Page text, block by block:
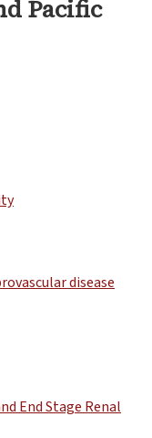
Pacific
disease
End Stage Renal